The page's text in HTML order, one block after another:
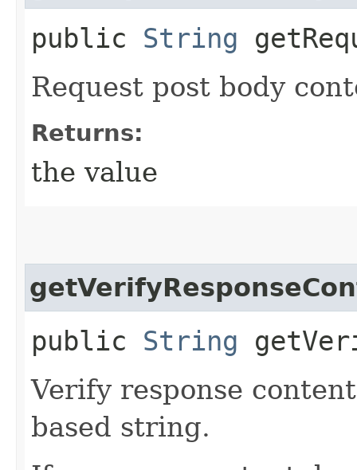
public String
Request post body
Returns:
the value
public String
Verify response
based string.